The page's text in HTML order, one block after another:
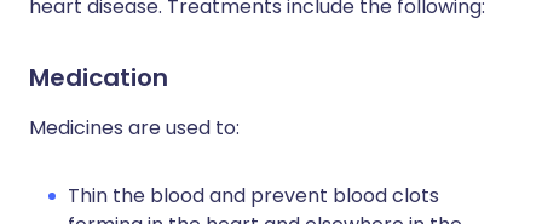
heart disease. Treatments include the following:
Medication
Medicines are used to:
Thin the blood and prevent blood clots